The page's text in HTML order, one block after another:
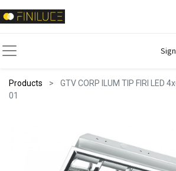
Products
GTV CORP ILUM TIP FIRI LED
01